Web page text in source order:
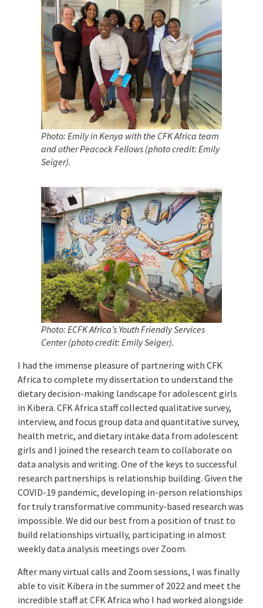
Photo: Emily in Kenya with the CFK Africa team
and other Peacock Fellows (photo credit: Emily
Seiger).
Photo: ECFK Africa’s Youth Friendly Services
Center (photo credit: Emily Seiger).
I had the immense pleasure of partnering with CFK
Africa to complete my dissertation to understand the
dietary decision-making landscape for adolescent girls
in Kibera. CFK Africa staff collected qualitative survey,
interview, and focus group data and quantitative survey,
health metric, and dietary intake data from adolescent
girls and I joined the research team to collaborate on
data analysis and writing. One of the keys to successful
research partnerships is relationship building. Given the
COVID-19 pandemic, developing in-person relationships
for truly transformative community-based research was
impossible. We did our best from a position of trust to
build relationships virtually, participating in almost
weekly data analysis meetings over Zoom.
After many virtual calls and Zoom sessions, I was finally
able to visit Kibera in the summer of 2022 and meet the
incredible staff at CFK Africa who I had worked alongside